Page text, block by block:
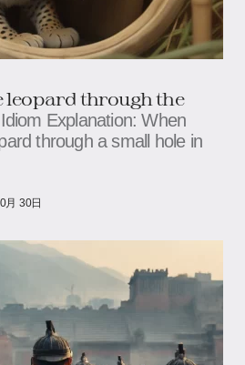
leopard through the
Idiom Explanation: When
through a small hole in
月 30日